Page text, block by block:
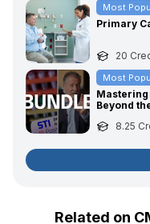
Most
Primary
20
Most
Beyond
8.25
Related on